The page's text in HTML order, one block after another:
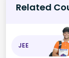
Related
JEE